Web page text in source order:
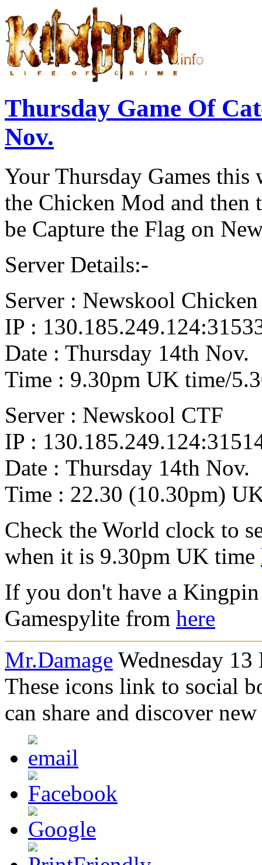
Thursday Game Of
Nov.
Your Thursday Games
the Chicken Mod and
be Capture the Flag on
Server Details:-
Server : Newskool Chicken
IP :
Date : Thursday 14th Nov.
Time : 9.30pm UK time/
Server : Newskool CTF
IP :
Date : Thursday 14th Nov.
Time : 22.30 (10.30pm)
Check the World clock to
when it is 9.30pm UK time
If you don't have a
Gamespylite from here
Mr.Damage Wednesday
These icons link to social
can share and discover